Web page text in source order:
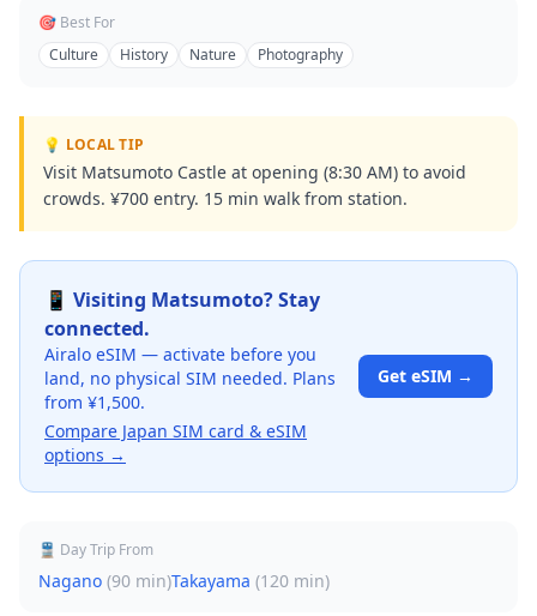
🎯 Best For
Culture
History Nature Photography
💡 LOCAL TIP
Visit Matsumoto Castle at opening (8:30 AM) to avoid
crowds. ¥700 entry. 15 min walk from station.
📱 Visiting Matsumoto? Stay
connected.
Airalo eSIM — activate before you
land, no physical SIM needed. Plans
from ¥1,500.
Compare Japan SIM card & eSIM
options →
Get eSIM →
🚆 Day Trip From
Nagano (90 min)Takayama (120 min)